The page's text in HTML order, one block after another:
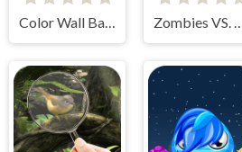
Color Wall Ball - flappy ball Zombies